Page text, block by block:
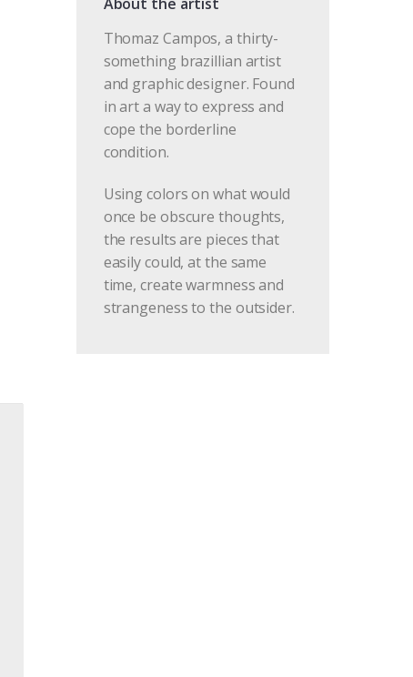
Thomaz Campos, a thirty-
something brazillian artist
and graphic designer. Found
in art a way to express and
cope the borderline
condition.
Using colors on what would
once be obscure thoughts,
the results are pieces that
easily could, at the same
time, create warmness and
strangeness to the outsider.